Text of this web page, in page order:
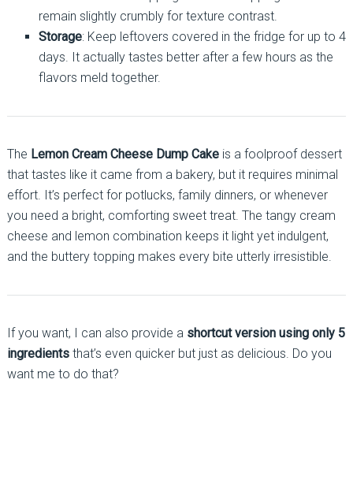
remain slightly crumbly for texture contrast.
Storage: Keep leftovers covered in the fridge for up to 4
days. It actually tastes better after a few hours as the
flavors meld together.
The Lemon Cream Cheese Dump Cakeis a foolproof dessert
that tastes like it came from a bakery, but it requires minimal
effort. It’s perfect for potlucks, family dinners, or whenever
you need a bright, comforting sweet treat. The tangy cream
cheese and lemon combination keeps it light yet indulgent,
and the buttery topping makes every bite utterly irresistible.
If you want, I can also provide a shortcut version using only 5
ingredientsthat’s even quicker but just as delicious. Do you
want me to do that?